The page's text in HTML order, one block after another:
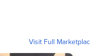
Visit Full